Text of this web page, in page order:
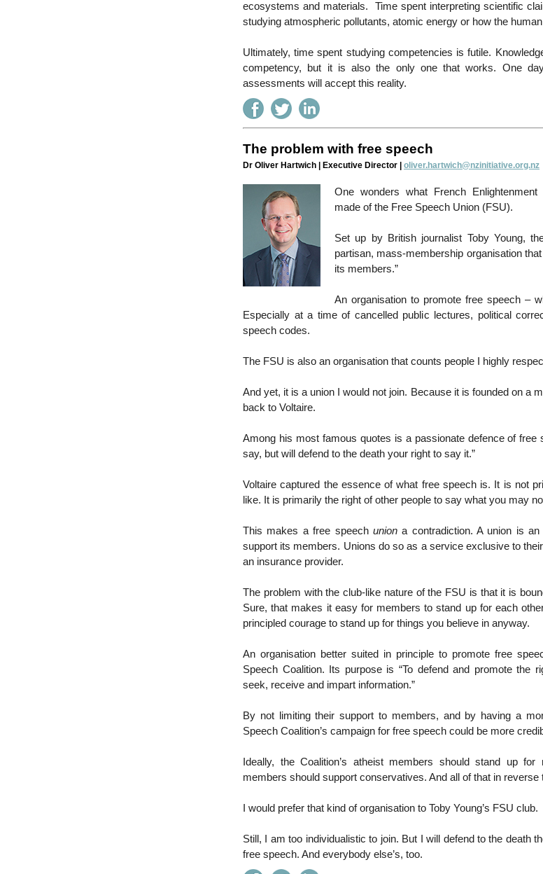
ecosystems and materials. Time spent interpreting scientific
studying atmospheric pollutants, atomic energy or how the
Ultimately, time spent studying competencies is futile.
competency, but it is also the only one that works. One
assessments will accept this reality.
The problem with free speech
Dr Oliver Hartwich | Executive Director | oliver.hartwich@nzinitiative.org.nz
One wonders what French
made of the Free Speech Union (FSU).
Set up by British journalist Toby Young,
partisan, mass-membership organisation
its members.”
An organisation to promote free speech –
Especially at a time of cancelled public lectures, political
speech codes.
The FSU is also an organisation that counts people I highly
And yet, it is a union I would not join. Because it is founded on a
back to Voltaire.
Among his most famous quotes is a passionate defence of free
say, but will defend to the death your right to say it.”
Voltaire captured the essence of what free speech is. It is not
like. It is primarily the right of other people to say what you may
This makes a free speech uniona contradiction. A union is
support its members. Unions do so as a service exclusive to
an insurance provider.
The problem with the club-like nature of the FSU is that it is
Sure, that makes it easy for members to stand up for each
principled courage to stand up for things you believe in anyway.
An organisation better suited in principle to promote free
Speech Coalition. Its purpose is “To defend and promote the
seek, receive and impart information.”
By not limiting their support to members, and by having a
Speech Coalition’s campaign for free speech could be more
Ideally, the Coalition’s atheist members should stand up for
members should support conservatives. And all of that in reverse
I would prefer that kind of organisation to Toby Young’s FSU club.
Still, I am too individualistic to join. But I will defend to the death
free speech. And everybody else’s, too.